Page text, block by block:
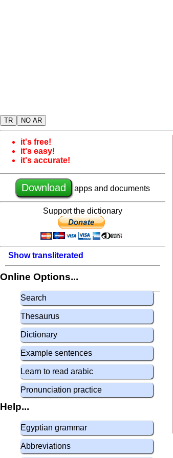
TR NO AR
it's free!
it's easy!
it's accurate!
Download apps and documents
Support the dictionary
Show transliterated
Online Options...
Search
Thesaurus
Dictionary
Example sentences
Learn to read arabic
Pronunciation practice
Help...
Egyptian grammar
Abbreviations